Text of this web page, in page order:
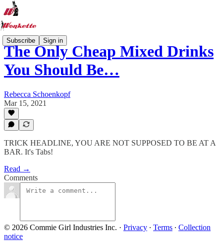
Subscribe Sign in
The Only Cheap Mixed Drinks
You Should Be…
Rebecca Schoenkopf
Mar 15, 2021
TRICK HEADLINE, YOU ARE NOT SUPPOSED TO BE AT A
BAR. It's Tabs!
Read →
Comments
© 2026 Commie Girl Industries Inc. · Privacy ∙ Terms ∙ Collection
notice